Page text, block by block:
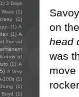
on
head
was
move
3 Days
(1)
(1)
(1) A
(1) A
Thread
of
(1) A
A Very
100s (1)
(1)
(1)